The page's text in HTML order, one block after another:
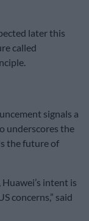
later this
called
signals a
underscores the
the future of
intent is
concerns,” said